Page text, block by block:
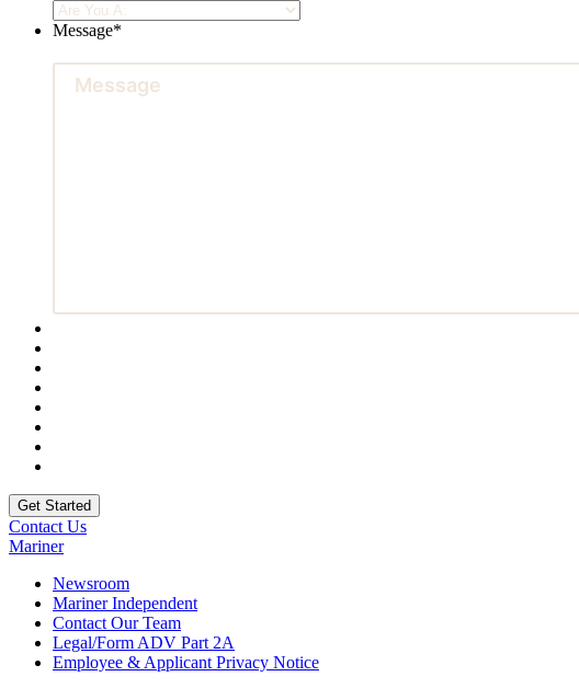
Message*
Contact Us
Mariner
Newsroom
Mariner Independent
Contact Our Team
Legal/Form ADV Part 2A
Employee & Applicant Privacy Notice